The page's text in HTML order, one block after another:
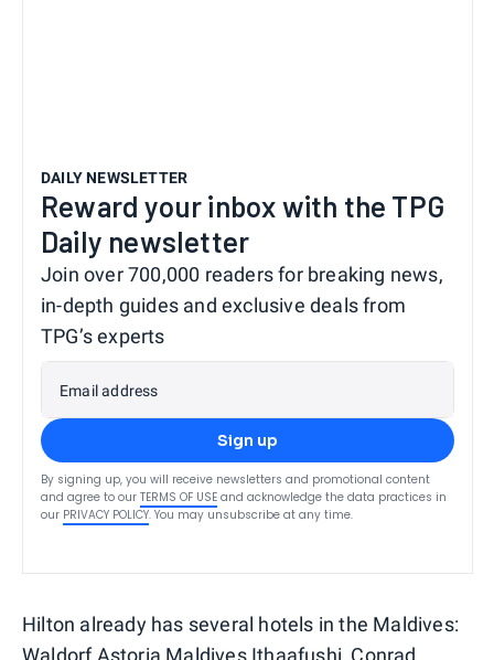
DAILY NEWSLETTER
Reward your inbox with the TPG
Daily newsletter
Join over 700,000 readers for breaking news,
in-depth guides and exclusive deals from
TPG’s experts
Email address
Sign up
By signing up, you will receive newsletters and promotional content
and agree to our TERMS OF USE and acknowledge the data practices in
our PRIVACY POLICY. You may unsubscribe at any time.
Hilton already has several hotels in the Maldives:
Waldorf Astoria Maldives Ithaafushi Conrad